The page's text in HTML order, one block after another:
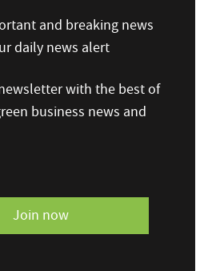
and breaking news
daily news alert
with the best of
business news and
Join now